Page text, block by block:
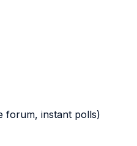
forum, instant polls)